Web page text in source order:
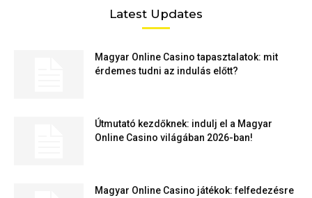
Latest Updates
Magyar Online Casino tapasztalatok: mit
érdemes tudni az indulás előtt?
Útmutató kezdőknek: indulj el a Magyar
Online Casino világában 2026-ban!
Magyar Online Casino játékok: felfedezésre